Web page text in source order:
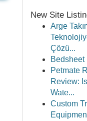
New Site
Arge
Çözü...
Bedsheet
Petmate
Review:
Wate...
Custom